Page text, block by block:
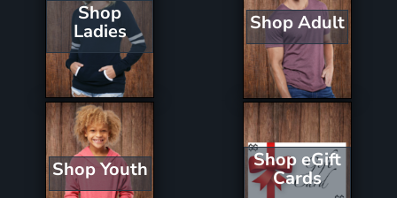
Shop
Ladies Shop Adult
Shop Youth Shop eGift
Cards